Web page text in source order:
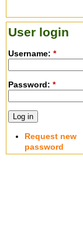
User login
Username: *
Password: *
Request new
password